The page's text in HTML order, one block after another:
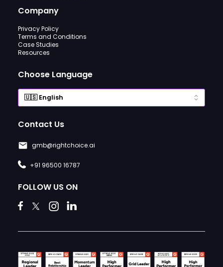
Company
Privacy Policy
Terms and Conditions
Case Studies
Resources
Choose Language
Contact Us
gmb@rightchoice.ai
+91 96500 16787
FOLLOW US ON